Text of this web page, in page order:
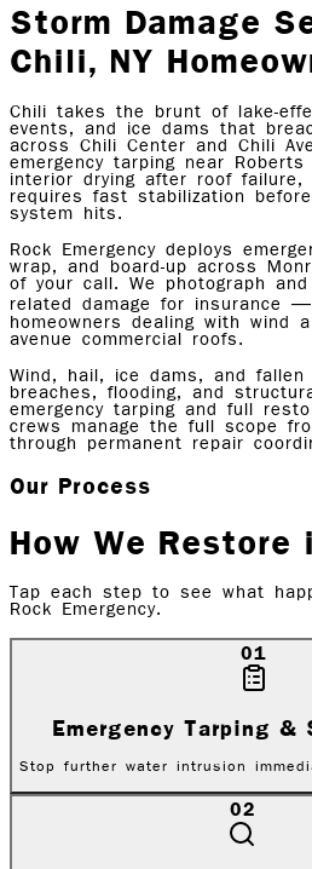
Storm Damage
Chili, NY
Chili takes the brunt of lake-
events, and ice dams that
across Chili Center and Chili
emergency tarping near
interior drying after roof failure,
requires fast stabilization
system hits.
Rock Emergency deploys
wrap, and board-up across
of your call. We photograph
related damage for insurance
homeowners dealing with wind
avenue commercial roofs.
Wind, hail, ice dams, and
breaches, flooding, and
emergency tarping and full
crews manage the full scope
through permanent repair
Our Process
How We Restore
Tap each step to see what
Rock Emergency.
01
Emergency Tarping
Stop further water intrusion
02